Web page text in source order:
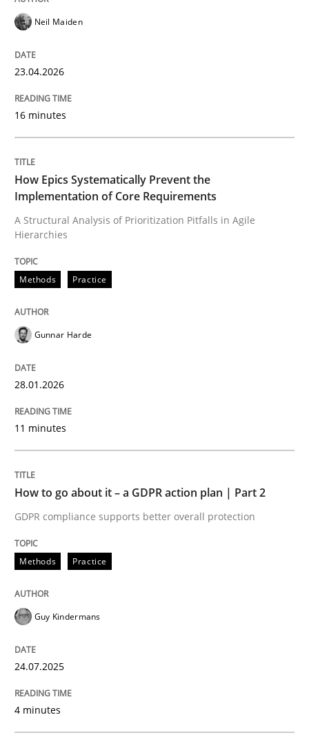
A Structural Analysis of Prioritization Pitfalls in Agile
Written by
28. January 2026 · 11 minutes read
Methods Practice
How to go about it – a GDPR action
GDPR compliance supports better overall protection
READ ARTICLE
perhaps publish a matching article on it soon. We
Neil Maiden
23.04.2026
16 minutes
How Epics Systematically Prevent the
Implementation of Core Requirements
A Structural Analysis of Prioritization Pitfalls in Agile
Hierarchies
Methods Practice
Gunnar Harde
28.01.2026
11 minutes
How to go about it – a GDPR action plan | Part 2
GDPR compliance supports better overall protection
Methods Practice
Guy Kindermans
24.07.2025
4 minutes